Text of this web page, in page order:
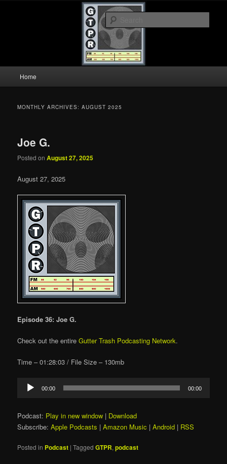
A show about music and memories.
Home
MONTHLY ARCHIVES:AUGUST 2025
Joe G.
Posted onAugust 27, 2025
August 27, 2025
Episode 36: Joe G.
Check out the entireGutter Trash Podcasting Network.
Time – 01:28:03 / File Size – 130mb
Audio
Player
00:00 00:00
Podcast: Play in new window | Download
Subscribe:Apple Podcasts |Amazon Music |Android | RSS
Posted in Podcast |Tagged GTPR,podcast